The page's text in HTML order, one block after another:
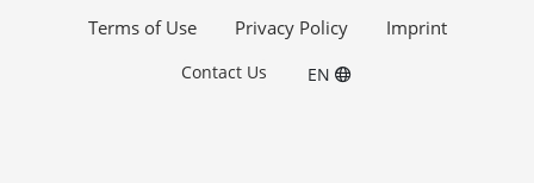
Terms of Use
Privacy Policy Imprint
Contact Us EN